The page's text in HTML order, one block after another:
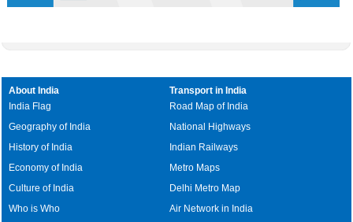
About India
India Flag
Geography of India
History of India
Economy of India
Culture of India
Who is Who
Transport in India
Road Map of India
National Highways
Indian Railways
Metro Maps
Delhi Metro Map
Air Network in India